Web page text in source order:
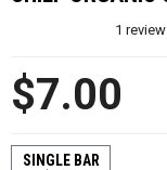
1
$7.00
SINGLE BAR